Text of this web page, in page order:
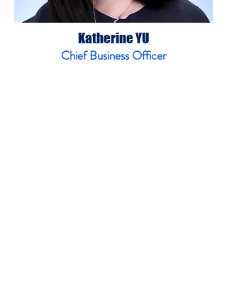
Katherine YU
Chief Business Officer